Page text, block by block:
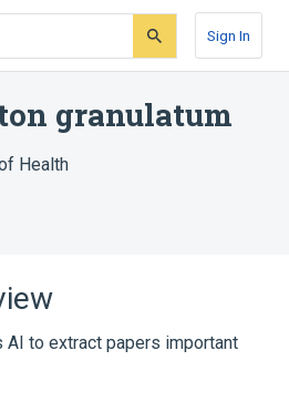
Sign In
granulatum
Health
AI to extract papers important